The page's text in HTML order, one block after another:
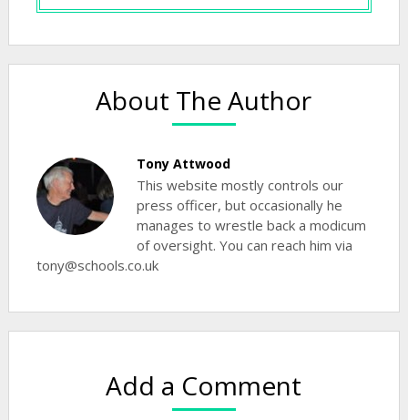
About The Author
Tony Attwood
This website mostly controls our
press officer, but occasionally he
manages to wrestle back a modicum
of oversight. You can reach him via
tony@schools.co.uk
Add a Comment